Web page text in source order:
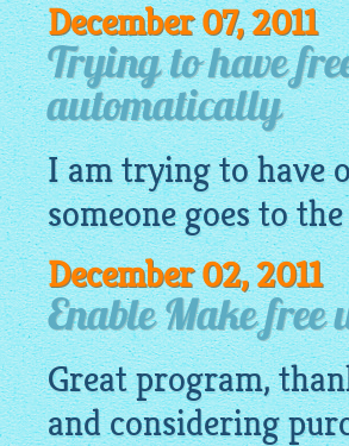
December 07, 2011
Trying to have
automatically
I am trying to have
someone goes to
December 02, 2011
Enable Make
Great program,
and considering